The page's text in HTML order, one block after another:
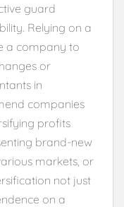
guard
Relying on a
a company to
or
in
companies
profits
brand-new
markets, or
not just
on a